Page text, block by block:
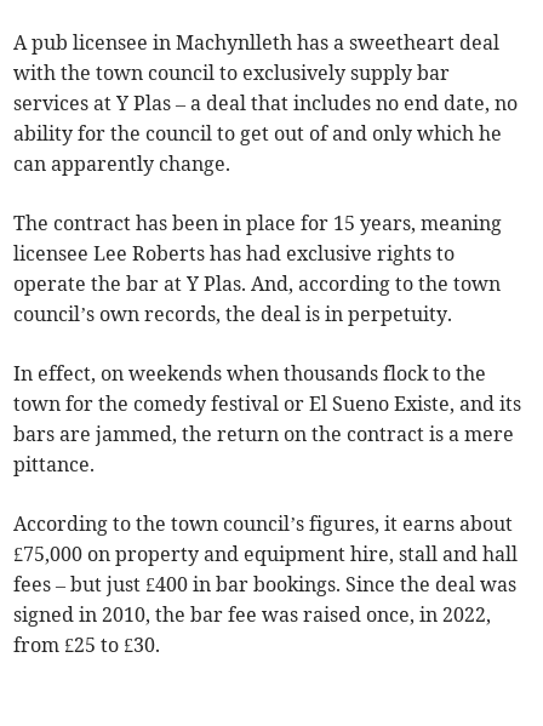
A pub licensee in Machynlleth has a sweetheart deal
with the town council to exclusively supply bar
services at Y Plas – a deal that includes no end date, no
ability for the council to get out of and only which he
can apparently change.
The contract has been in place for 15 years, meaning
licensee Lee Roberts has had exclusive rights to
operate the bar at Y Plas. And, according to the town
council’s own records, the deal is in perpetuity.
In effect, on weekends when thousands flock to the
town for the comedy festival or El Sueno Existe, and its
bars are jammed, the return on the contract is a mere
pittance.
According to the town council’s figures, it earns about
£75,000 on property and equipment hire, stall and hall
fees – but just £400 in bar bookings. Since the deal was
signed in 2010, the bar fee was raised once, in 2022,
from £25 to £30.